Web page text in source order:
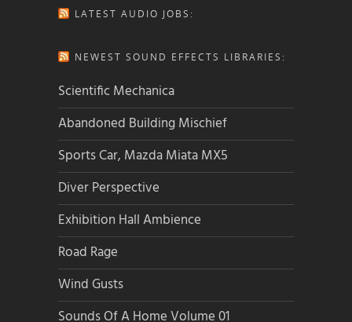
LATEST AUDIO JOBS:
NEWEST SOUND EFFECTS LIBRARIES:
Scientific Mechanica
Abandoned Building Mischief
Sports Car, Mazda Miata MX5
Diver Perspective
Exhibition Hall Ambience
Road Rage
Wind Gusts
Sounds Of A Home Volume 01